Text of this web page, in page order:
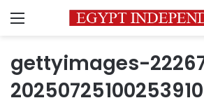
Menu
gettyimages-
20250725100253910